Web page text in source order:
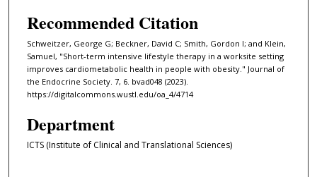
Recommended Citation
Schweitzer, George G; Beckner, David C; Smith, Gordon I; and Klein,
Samuel, "Short-term intensive lifestyle therapy in a worksite setting
improves cardiometabolic health in people with obesity." Journal of
the Endocrine Society. 7, 6. bvad048 (2023).
https://digitalcommons.wustl.edu/oa_4/4714
Department
ICTS (Institute of Clinical and Translational Sciences)